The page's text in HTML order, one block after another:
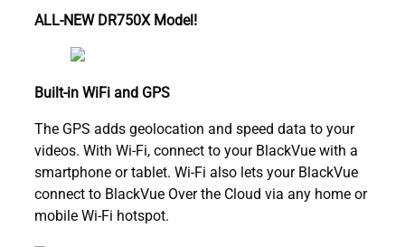
ALL-NEW DR750X Model!
Built-in WiFi and GPS
The GPS adds geolocation and speed data to your
videos. With Wi-Fi, connect to your BlackVue with a
smartphone or tablet. Wi-Fi also lets your BlackVue
connect to BlackVue Over the Cloud via any home or
mobile Wi-Fi hotspot.